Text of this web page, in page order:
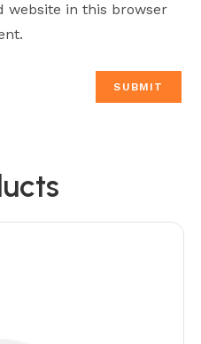
website in this browser